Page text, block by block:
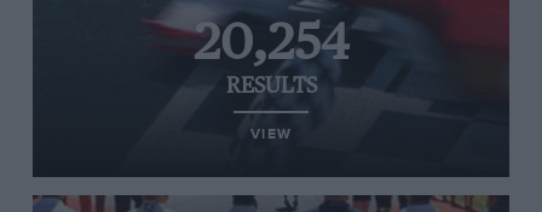
20,254
RESULTS
VIEW